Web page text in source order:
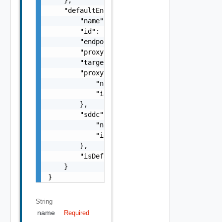
    "defaultEndpoint": {
        "name": "SDDC Endpoint Sample Name",
        "id": "string",
        "endpoint": "string",
        "proxyId": "string",
"targetUrl": "https://
        "proxy": {
            "name": "string",
            "id": "string"
        },
        "sddc": {
            "name": "string",
            "id": "string"
        },
        "isDefault": false
    }
}
String
name Required